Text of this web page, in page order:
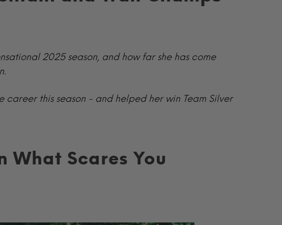
2025 season, and how far she has come
this season - and helped her win Team Silver
What Scares You